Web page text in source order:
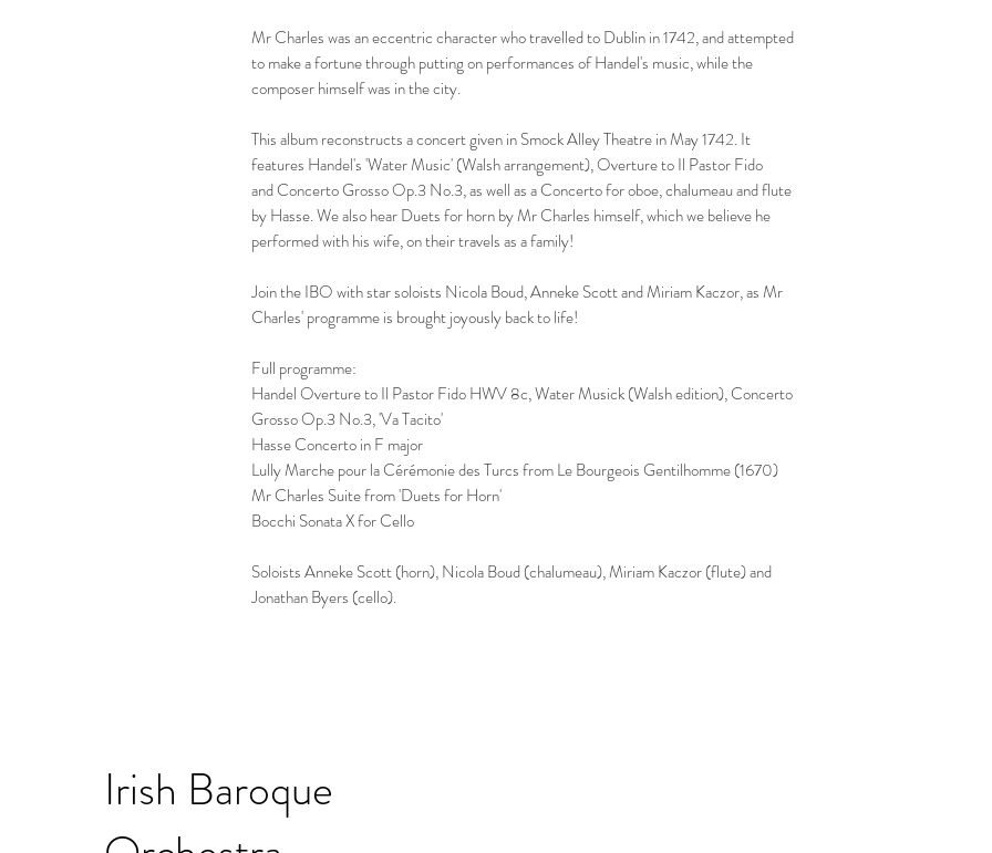
Mr Charles was an eccentric character who travelled to Dublin in 1742, and attempted
to make a fortune through putting on performances of Handel's music, while the
composer himself was in the city.
This album reconstructs a concert given in Smock Alley Theatre in May 1742. It
features Handel's 'Water Music' (Walsh arrangement), Overture to Il Pastor Fido
and Concerto Grosso Op.3 No.3, as well as a Concerto for oboe, chalumeau and flute
by Hasse. We also hear Duets for horn by Mr Charles himself, which we believe he
performed with his wife, on their travels as a family!
Join the IBO with star soloists Nicola Boud, Anneke Scott and Miriam Kaczor, as Mr
Charles' programme is brought joyously back to life!
Full programme:
Handel Overture to Il Pastor Fido HWV 8c, Water Musick (Walsh edition), Concerto
Grosso Op.3 No.3, 'Va Tacito'
Hasse Concerto in F major
Lully Marche pour la Cérémonie des Turcs from Le Bourgeois Gentilhomme (1670)
Mr Charles Suite from 'Duets for Horn'
Bocchi Sonata X for Cello
Soloists Anneke Scott (horn), Nicola Boud (chalumeau), Miriam Kaczor (flute) and
Jonathan Byers (cello).
Irish Baroque